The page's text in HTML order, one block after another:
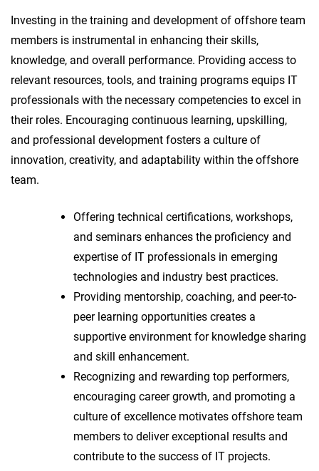
Investing in the training and development of offshore team
members is instrumental in enhancing their skills,
knowledge, and overall performance. Providing access to
relevant resources, tools, and training programs equips IT
professionals with the necessary competencies to excel in
their roles. Encouraging continuous learning, upskilling,
and professional development fosters a culture of
innovation, creativity, and adaptability within the offshore
team.
Offering technical certifications, workshops,
and seminars enhances the proficiency and
expertise of IT professionals in emerging
technologies and industry best practices.
Providing mentorship, coaching, and peer-to-
peer learning opportunities creates a
supportive environment for knowledge sharing
and skill enhancement.
Recognizing and rewarding top performers,
encouraging career growth, and promoting a
culture of excellence motivates offshore team
members to deliver exceptional results and
contribute to the success of IT projects.